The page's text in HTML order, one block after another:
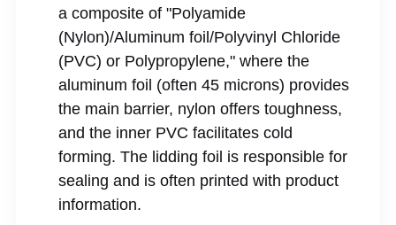
a composite of "Polyamide
(Nylon)/Aluminum foil/Polyvinyl Chloride
(PVC) or Polypropylene," where the
aluminum foil (often 45 microns) provides
the main barrier, nylon offers toughness,
and the inner PVC facilitates cold
forming. The lidding foil is responsible for
sealing and is often printed with product
information.